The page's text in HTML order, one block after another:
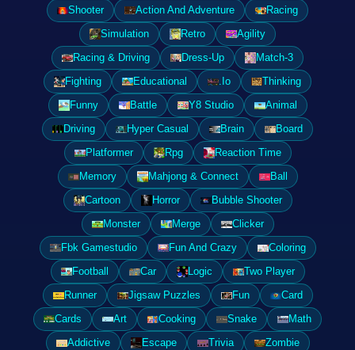
Shooter
Action And Adventure
Racing
Simulation
Retro
Agility
Racing & Driving
Dress-Up
Match-3
Fighting
Educational .Io
Thinking
Funny
Battle Y8 Studio
Animal
Driving
Hyper Casual Brain
Board
Platformer
Rpg
Reaction Time
Memory
Mahjong & Connect
Ball
Cartoon
Horror
Bubble Shooter
Monster
Merge
Clicker
Fbk Gamestudio
Fun And Crazy
Coloring
Football
Car Logic
Two Player
Runner
Jigsaw Puzzles Fun
Card
Cards
Art Cooking Snake
Math
Addictive
Escape Trivia
Zombie